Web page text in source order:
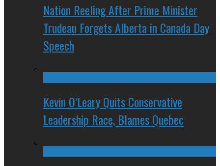
Nation Reeling After Prime Minister
Trudeau Forgets Alberta in Canada Day
Speech
Kevin O’Leary Quits Conservative
Leadership Race, Blames Quebec